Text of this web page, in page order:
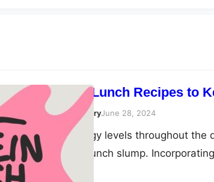
High-Protein Lunch Recipes to
Susanta Roy ChowdhuryJune 28, 2024
Maintaining energy levels throughout the
during the post-lunch slump.
routine is a powerful way to keep your